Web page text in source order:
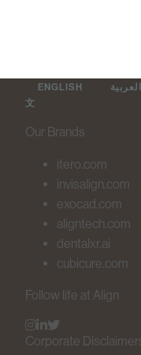
ENGLISH العربية
文
Our Brands
itero.com
invisalign.com
exocad.com
aligntech.com
dentalxr.ai
cubicure.com
Follow life at Align
Corporate